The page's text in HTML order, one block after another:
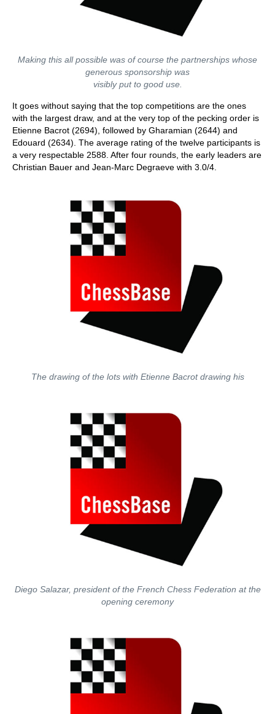
Making this all possible was of course the partnerships whose
generous sponsorship was
visibly put to good use.
It goes without saying that the top competitions are the ones
with the largest draw, and at the very top of the pecking order is
Etienne Bacrot (2694), followed by Gharamian (2644) and
Edouard (2634). The average rating of the twelve participants is
a very respectable 2588. After four rounds, the early leaders are
Christian Bauer and Jean-Marc Degraeve with 3.0/4.
The drawing of the lots with Etienne Bacrot drawing his
Diego Salazar, president of the French Chess Federation at the
opening ceremony